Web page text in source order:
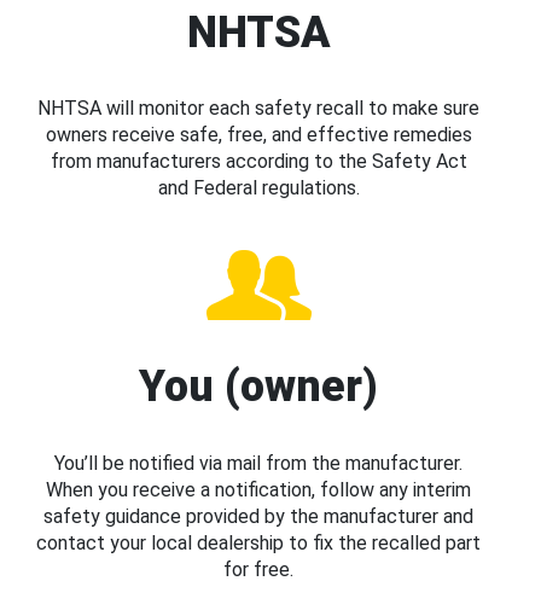
NHTSA
NHTSA will monitor each safety recall to make sure
owners receive safe, free, and effective remedies
from manufacturers according to the Safety Act
and Federal regulations.
You (owner)
You’ll be notified via mail from the manufacturer.
When you receive a notification, follow any interim
safety guidance provided by the manufacturer and
contact your local dealership to fix the recalled part
for free.